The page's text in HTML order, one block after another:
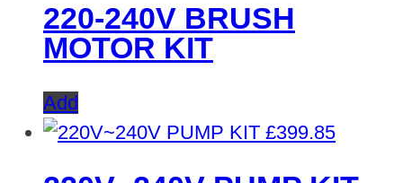
220-240V BRUSH
MOTOR KIT
Add
£399.85